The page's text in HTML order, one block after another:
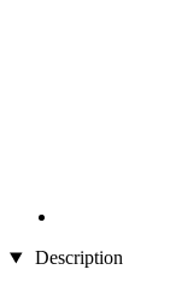
Description